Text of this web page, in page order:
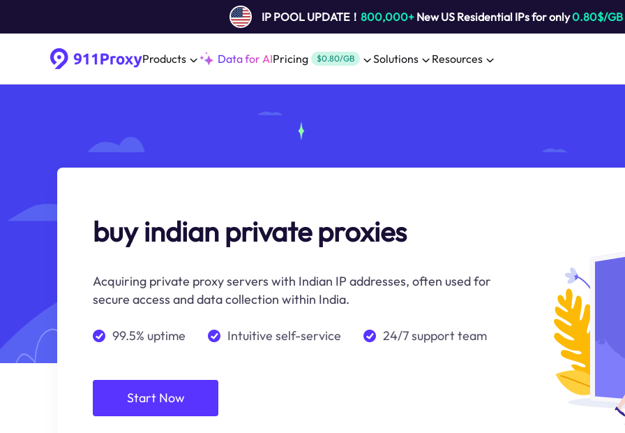
IP POOL UPDATE！ 800,000+New US Residential IPs for only0.80$/GB
Products Data for AIPricing $0.80/GB Solutions Resources
buy indian private proxies
Acquiring private proxy servers with Indian IP addresses, often used for
secure access and data collection within India.
99.5% uptime Intuitive self-service 24/7 support team
Start Now